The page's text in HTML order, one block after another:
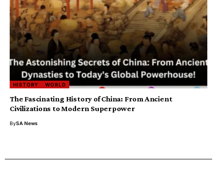
HISTORY WORLD
The Fascinating History of China: From Ancient
Civilizations to Modern Superpower
BySA News